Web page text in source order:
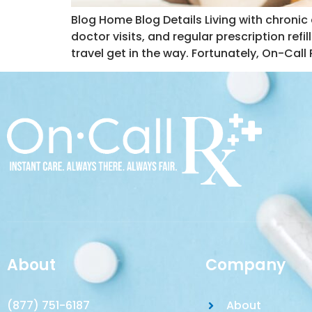
Blog Home Blog Details Living with
doctor visits, and regular prescription
travel get in the way. Fortunately, On-
About
(877) 751-6187
Company
About